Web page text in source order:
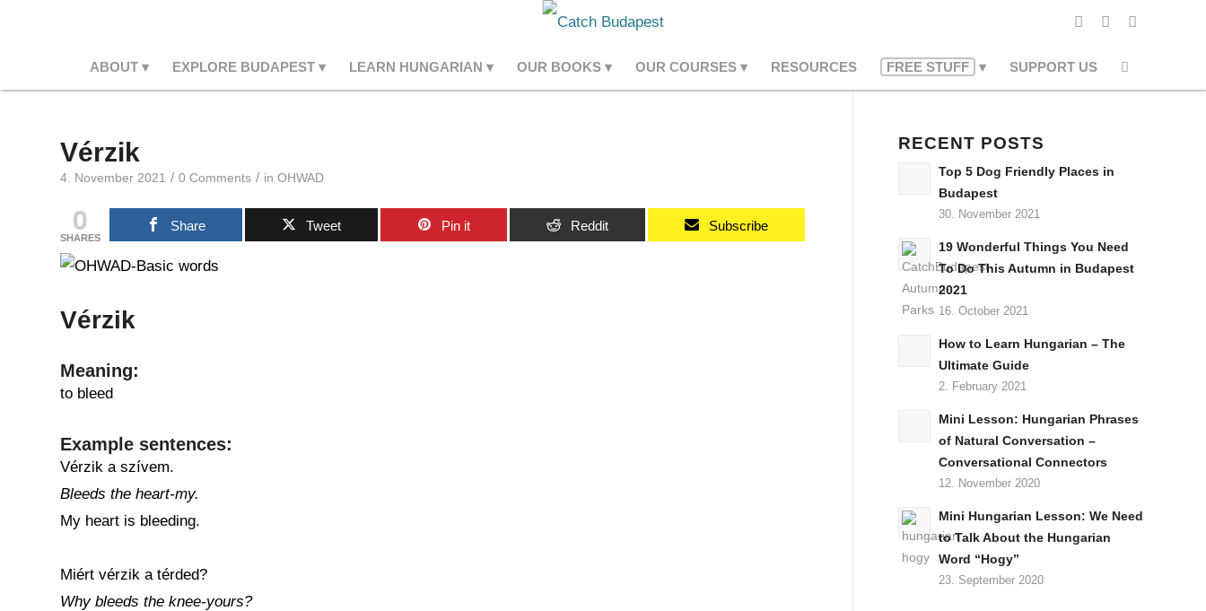
ABOUT EXPLORE BUDAPEST LEARN HUNGARIAN OUR BOOKS OUR COURSES RESOURCES FREE STUFF SUPPORT US
Vérzik
4. November 2021 / 0 Comments / in OHWAD
0
SHARES
Share Tweet Pin it Reddit Subscribe
Vérzik
Meaning:
to bleed
Example sentences:
Vérzik a szívem.
Bleeds the heart-my.
My heart is bleeding.
Miért vérzik a térded?
Why bleeds the knee-yours?
RECENT POSTS
Top 5 Dog Friendly Places in
Budapest
30. November 2021
19 Wonderful Things You Need
To Do This Autumn in Budapest
2021
16. October 2021
How to Learn Hungarian – The
Ultimate Guide
2. February 2021
Mini Lesson: Hungarian Phrases
of Natural Conversation –
Conversational Connectors
12. November 2020
Mini Hungarian Lesson: We Need
to Talk About the Hungarian
Word “Hogy”
23. September 2020